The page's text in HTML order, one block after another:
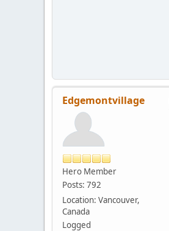
Edgemontvillage
Hero Member
Posts: 792
Location: Vancouver,
Canada
Logged